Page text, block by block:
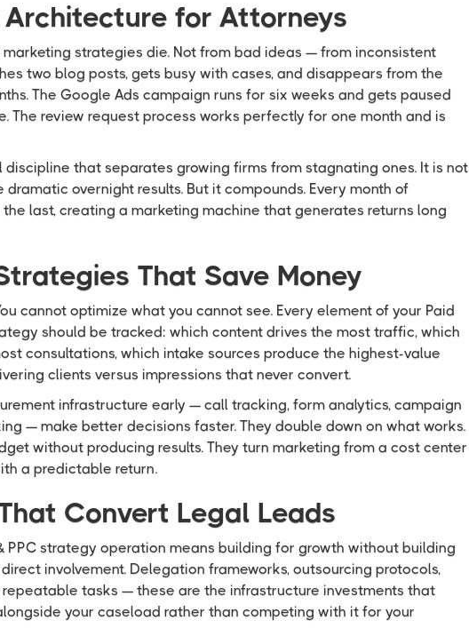
Architecture for Attorneys
strategies die. Not from bad ideas — from inconsistent
two blog posts, gets busy with cases, and disappears from the
The Google Ads campaign runs for six weeks and gets paused
The review request process works perfectly for one month and is
that separates growing firms from stagnating ones. It is not
overnight results. But it compounds. Every month of
last, creating a marketing machine that generates returns long
That Save Money
cannot optimize what you cannot see. Every element of your Paid
should be tracked: which content drives the most traffic, which
consultations, which intake sources produce the highest-value
clients versus impressions that never convert.
infrastructure early — call tracking, form analytics, campaign
— make better decisions faster. They double down on what works.
without producing results. They turn marketing from a cost center
a predictable return.
Convert Legal Leads
PPC strategy operation means building for growth without building
involvement. Delegation frameworks, outsourcing protocols,
tasks — these are the infrastructure investments that
your caseload rather than competing with it for your